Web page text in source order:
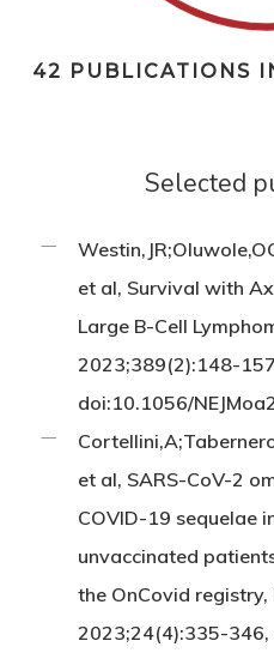
42 PUBLICATIONS
Selected
et al, Survival with
Large B-Cell
2023;389(2):148-
doi:10.1056/
et al, SARS-CoV-2
COVID-19 sequelae
unvaccinated
the OnCovid registry,
2023;24(4):335-